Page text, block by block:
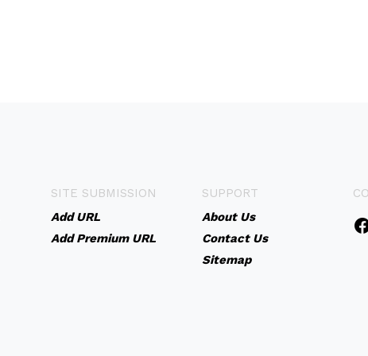
SITE SUBMISSION
Add URL
Add Premium URL
SUPPORT
About Us
Contact Us
Sitemap